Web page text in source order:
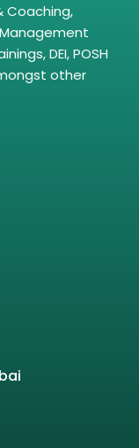
Coaching,
DEI, POSH
other